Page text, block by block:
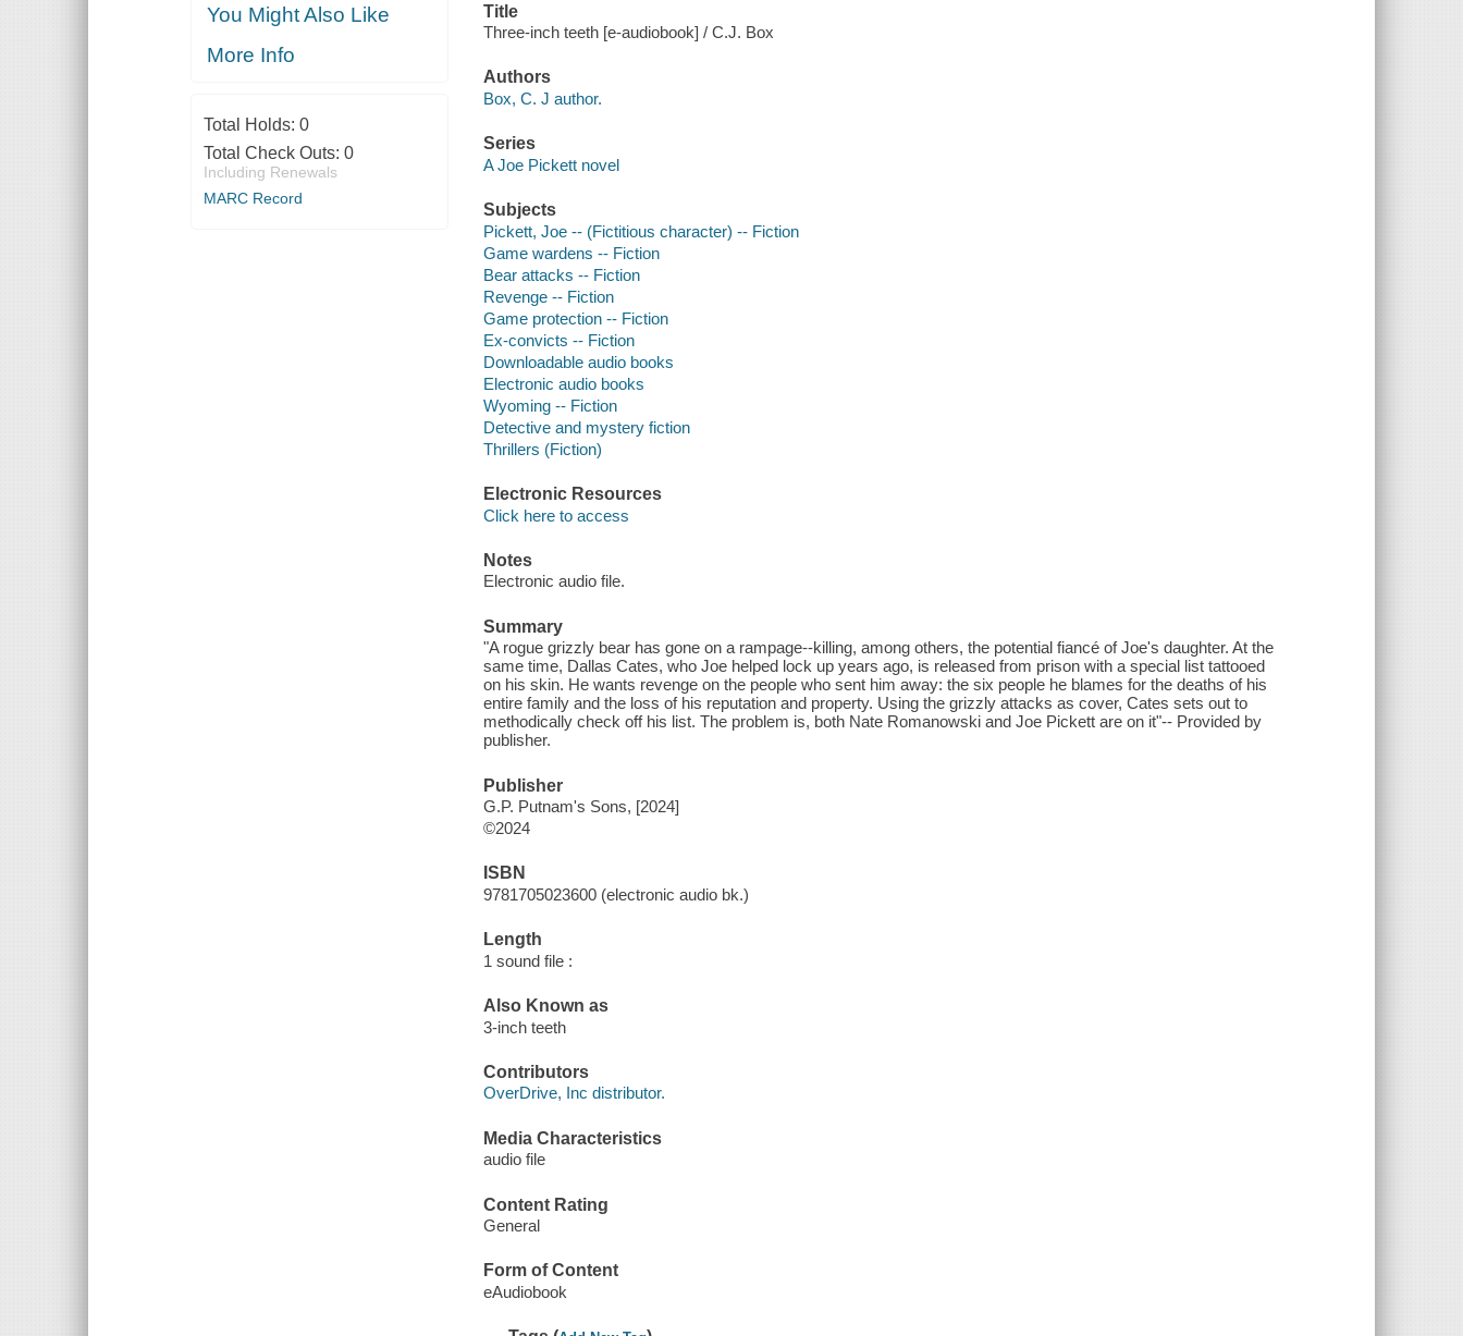
You Might Also Like
More Info
Total Holds: 0
Total Check Outs: 0
Including Renewals
MARC Record
Title
Three-inch teeth [e-audiobook] / C.J. Box
Authors
Box, C. J author.
Series
A Joe Pickett novel
Subjects
Pickett, Joe -- (Fictitious character) -- Fiction
Game wardens -- Fiction
Bear attacks -- Fiction
Revenge -- Fiction
Game protection -- Fiction
Ex-convicts -- Fiction
Downloadable audio books
Electronic audio books
Wyoming -- Fiction
Detective and mystery fiction
Thrillers (Fiction)
Electronic Resources
Click here to access
Notes
Electronic audio file.
Summary
"A rogue grizzly bear has gone on a rampage--killing, among others, the potential fiancé of Joe's daughter. At the
same time, Dallas Cates, who Joe helped lock up years ago, is released from prison with a special list tattooed
on his skin. He wants revenge on the people who sent him away: the six people he blames for the deaths of his
entire family and the loss of his reputation and property. Using the grizzly attacks as cover, Cates sets out to
methodically check off his list. The problem is, both Nate Romanowski and Joe Pickett are on it"-- Provided by
publisher.
Publisher
G.P. Putnam's Sons, [2024]
©2024
ISBN
9781705023600 (electronic audio bk.)
Length
1 sound file :
Also Known as
3-inch teeth
Contributors
OverDrive, Inc distributor.
Media Characteristics
audio file
Content Rating
General
Form of Content
eAudiobook